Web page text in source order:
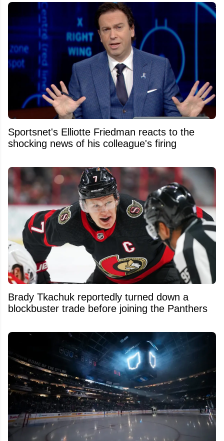
Sportsnet's Elliotte Friedman reacts to the
shocking news of his colleague's firing
Brady Tkachuk reportedly turned down a
blockbuster trade before joining the Panthers